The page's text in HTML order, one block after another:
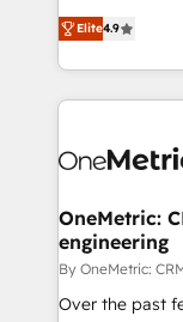
creativity to
Barcelona and
the UK, we
smarter
Iberia (Spain &
growth. Our
that simplify
turn innovation into
HubSpot
Elite4.9
OneMetric:
engineering
By OneMetric:
Over the past